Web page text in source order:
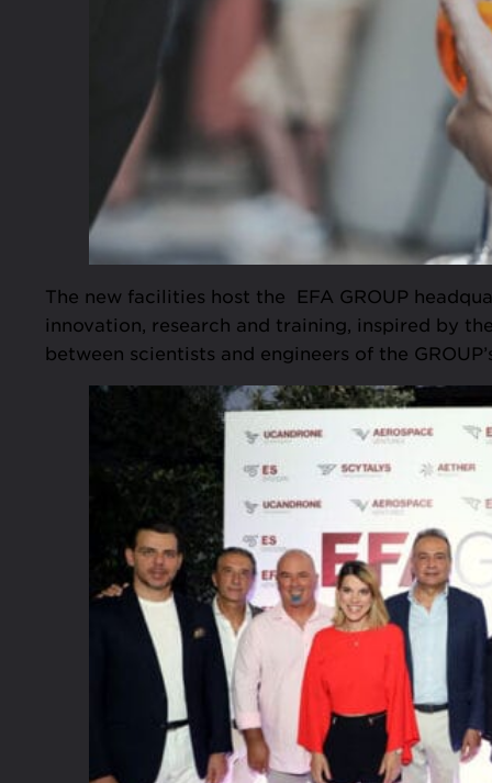
The new facilities host the EFA GROUP
innovation, research and training, inspired by
between scientists and engineers of the